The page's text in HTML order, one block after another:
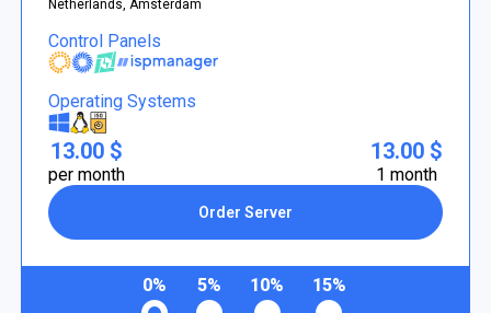
Netherlands, Amsterdam
Control Panels
Operating Systems
13.00 $
per month
Order Server
13.00 $
1 month
0% 5% 10% 15%